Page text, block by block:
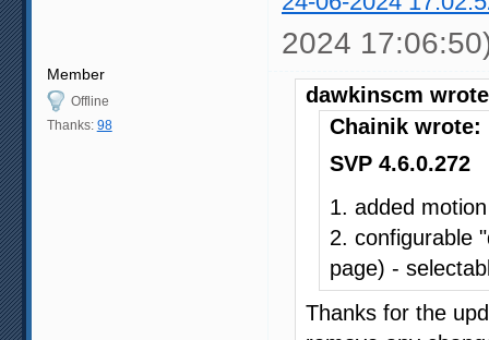
2024
Member
Offline
Thanks: 98
dawkinscm
Chainik wrote:
SVP 4.6.0.272
1. added
2. configurable
page) -
Thanks for the